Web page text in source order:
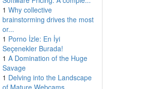
1 Why collective
brainstorming drives the most
or...
1 Porno İzle: En İyi
Seçenekler Burada!
1 A Domination of the Huge
Savage
1 Delving into the Landscape
of Mature Webcams